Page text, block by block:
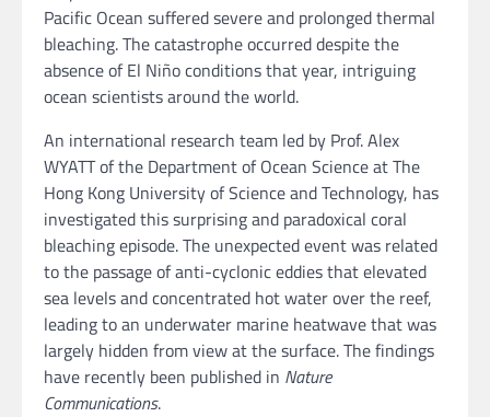
Pacific Ocean suffered severe and prolonged thermal
bleaching. The catastrophe occurred despite the
absence of El Niño conditions that year, intriguing
ocean scientists around the world.
An international research team led by Prof. Alex
WYATT of the Department of Ocean Science at The
Hong Kong University of Science and Technology, has
investigated this surprising and paradoxical coral
bleaching episode. The unexpected event was related
to the passage of anti-cyclonic eddies that elevated
sea levels and concentrated hot water over the reef,
leading to an underwater marine heatwave that was
largely hidden from view at the surface. The findings
have recently been published in Nature
Communications.